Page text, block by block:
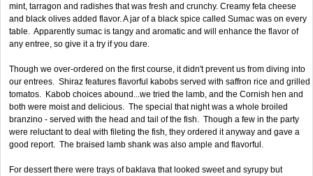
mint, tarragon and radishes that was fresh and crunchy. Creamy feta cheese
and black olives added flavor. A jar of a black spice called Sumac was on every
table. Apparently sumac is tangy and aromatic and will enhance the flavor of
any entree, so give it a try if you dare.
Though we over-ordered on the first course, it didn't prevent us from diving into
our entrees. Shiraz features flavorful kabobs served with saffron rice and grilled
tomatos. Kabob choices abound...we tried the lamb, and the Cornish hen and
both were moist and delicious. The special that night was a whole broiled
branzino - served with the head and tail of the fish. Though a few in the party
were reluctant to deal with fileting the fish, they ordered it anyway and gave a
good report. The braised lamb shank was also ample and flavorful.
For dessert there were trays of baklava that looked sweet and syrupy but